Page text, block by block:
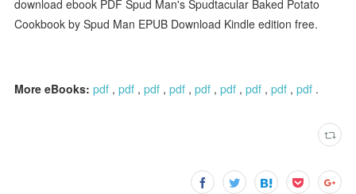
download ebook PDF Spud Man's Spudtacular Baked Potato
Cookbook by Spud Man EPUB Download Kindle edition free.
More eBooks: pdf ,pdf ,pdf ,pdf ,pdf ,pdf ,pdf ,pdf ,pdf .